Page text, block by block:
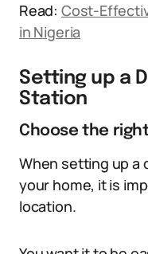
Read: Cost-
in Nigeria
Setting up a
Station
Choose the
When setting up a
your home, it is
location.